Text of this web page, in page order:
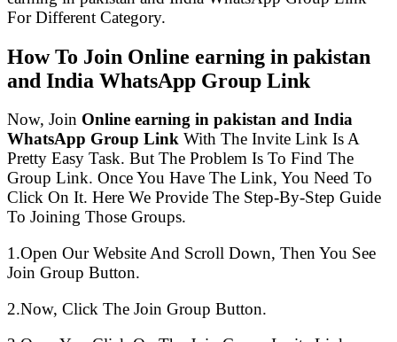
For Different Category.
How To Join Online earning in pakistan
and India WhatsApp Group Link
Now, Join Online earning in pakistan and India
WhatsApp Group Link With The Invite Link Is A
Pretty Easy Task. But The Problem Is To Find The
Group Link. Once You Have The Link, You Need To
Click On It. Here We Provide The Step-By-Step Guide
To Joining Those Groups.
1.Open Our Website And Scroll Down, Then You See
Join Group Button.
2.Now, Click The Join Group Button.